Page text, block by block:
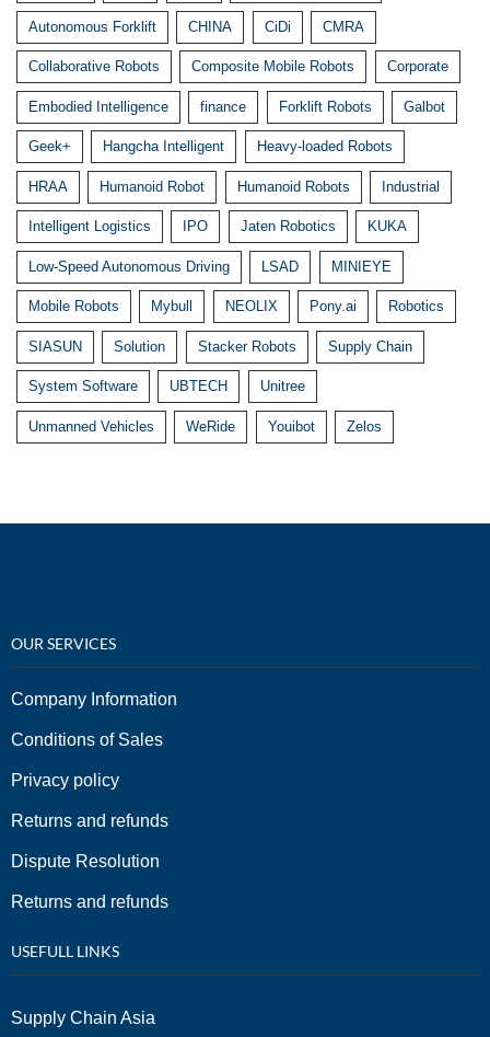
Autonomous Forklift CHINA CiDi CMRA
Collaborative Robots Composite Mobile Robots Corporate
Embodied Intelligence finance Forklift Robots Galbot
Geek+ Hangcha Intelligent Heavy-loaded Robots
HRAA Humanoid Robot Humanoid Robots Industrial
Intelligent Logistics IPO Jaten Robotics KUKA
Low-Speed Autonomous Driving LSAD MINIEYE
Mobile Robots Mybull NEOLIX Pony.ai Robotics
SIASUN Solution Stacker Robots Supply Chain
System Software UBTECH Unitree
Unmanned Vehicles WeRide Youibot Zelos
OUR SERVICES
Company Information
Conditions of Sales
Privacy policy
Returns and refunds
Dispute Resolution
Returns and refunds
USEFULL LINKS
Supply Chain Asia